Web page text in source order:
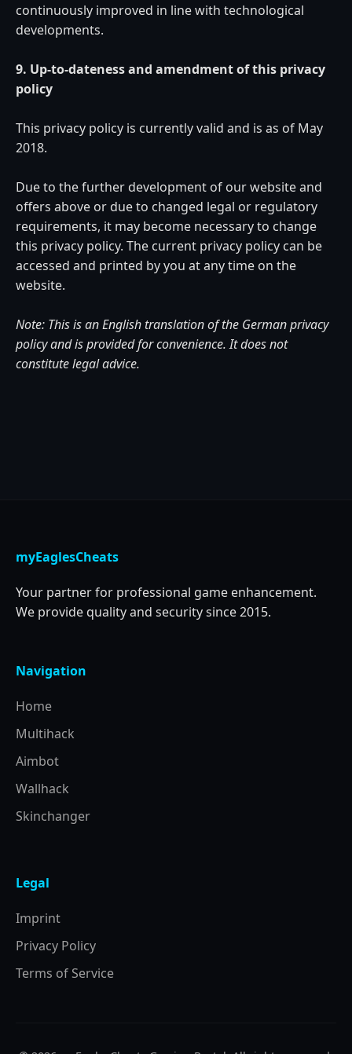
continuously improved in line with technological
developments.
9. Up-to-dateness and amendment of this privacy
policy
This privacy policy is currently valid and is as of May
2018.
Due to the further development of our website and
offers above or due to changed legal or regulatory
requirements, it may become necessary to change
this privacy policy. The current privacy policy can be
accessed and printed by you at any time on the
website.
Note: This is an English translation of the German privacy
policy and is provided for convenience. It does not
constitute legal advice.
myEaglesCheats
Your partner for professional game enhancement.
We provide quality and security since 2015.
Navigation
Home
Multihack
Aimbot
Wallhack
Skinchanger
Legal
Imprint
Privacy Policy
Terms of Service